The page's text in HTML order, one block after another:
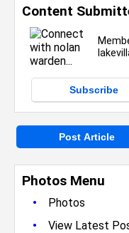
Photos Menu
•
Photos
• View Latest
Content
Subscribe
Post Article